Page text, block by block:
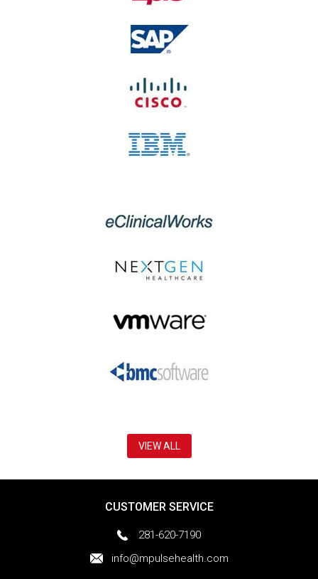
VIEW ALL
CUSTOMER SERVICE
281-620-7190
info@mpulsehealth.com